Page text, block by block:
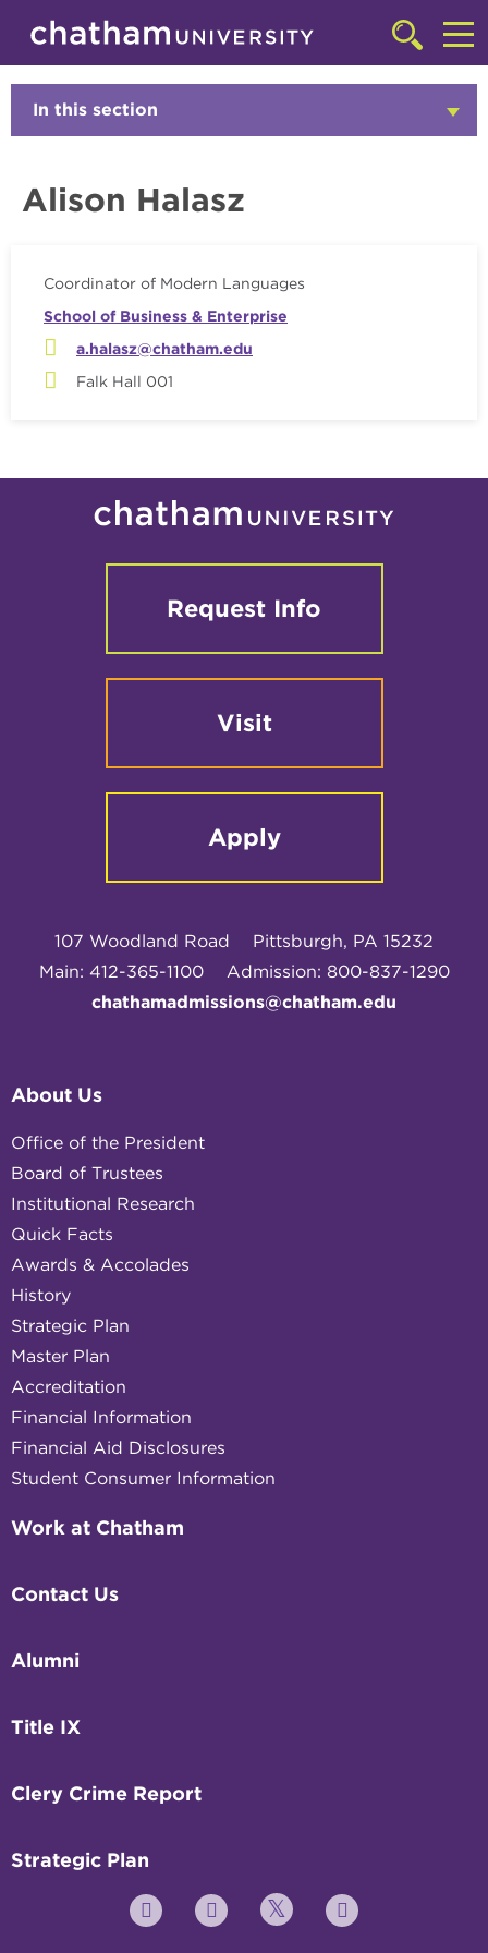
Skip to main site navigation
Skip to main content
Click
to
access
searchbar
Faculty
In this section
Alison Halasz
Coordinator of Modern Languages
School of Business & Enterprise
a.halasz@chatham.edu
Falk Hall 001
Request Info
Visit
Apply
107 Woodland Road
Pittsburgh, PA 15232
Main: 412-365-1100
Admission: 800-837-1290
chathamadmissions@chatham.edu
About Us
Office of the President
Board of Trustees
Institutional Research
Quick Facts
Awards & Accolades
History
Strategic Plan
Master Plan
Accreditation
Financial Information
Financial Aid Disclosures
Student Consumer Information
Work at Chatham
Contact Us
Alumni
Title IX
Clery Crime Report
Strategic Plan
YouTube FacebookTwitter Instagram